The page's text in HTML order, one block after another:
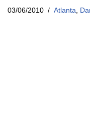
03/06/2010 Atlanta